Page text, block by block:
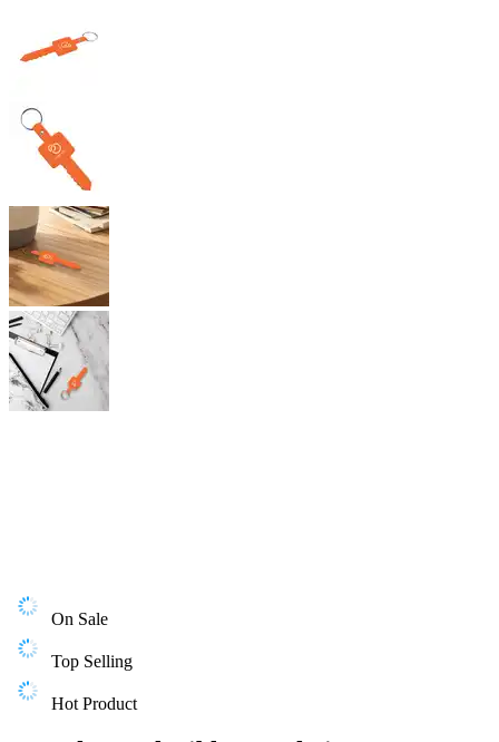
On Sale
Top Selling
Hot Product